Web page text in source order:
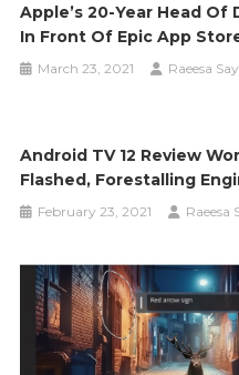
Apple’s 20-Year Head
In Front Of Epic App
March 23, 2021 Raeesa
Android TV 12 Review
Flashed, Forestalling
February 23, 2021 Raeesa